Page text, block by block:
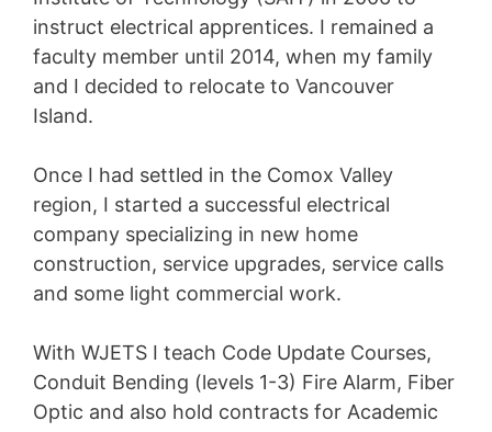
instruct electrical apprentices. I remained a
faculty member until 2014, when my family
and I decided to relocate to Vancouver
Island.
Once I had settled in the Comox Valley
region, I started a successful electrical
company specializing in new home
construction, service upgrades, service calls
and some light commercial work.
With WJETS I teach Code Update Courses,
Conduit Bending (levels 1-3) Fire Alarm, Fiber
Optic and also hold contracts for Academic